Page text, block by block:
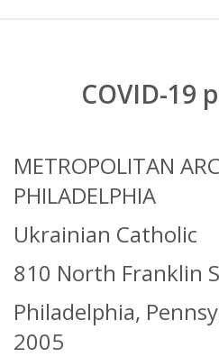
COVID-19
METROPOLITAN
PHILADELPHIA
Ukrainian Catholic
810 North Franklin
Philadelphia,
2005